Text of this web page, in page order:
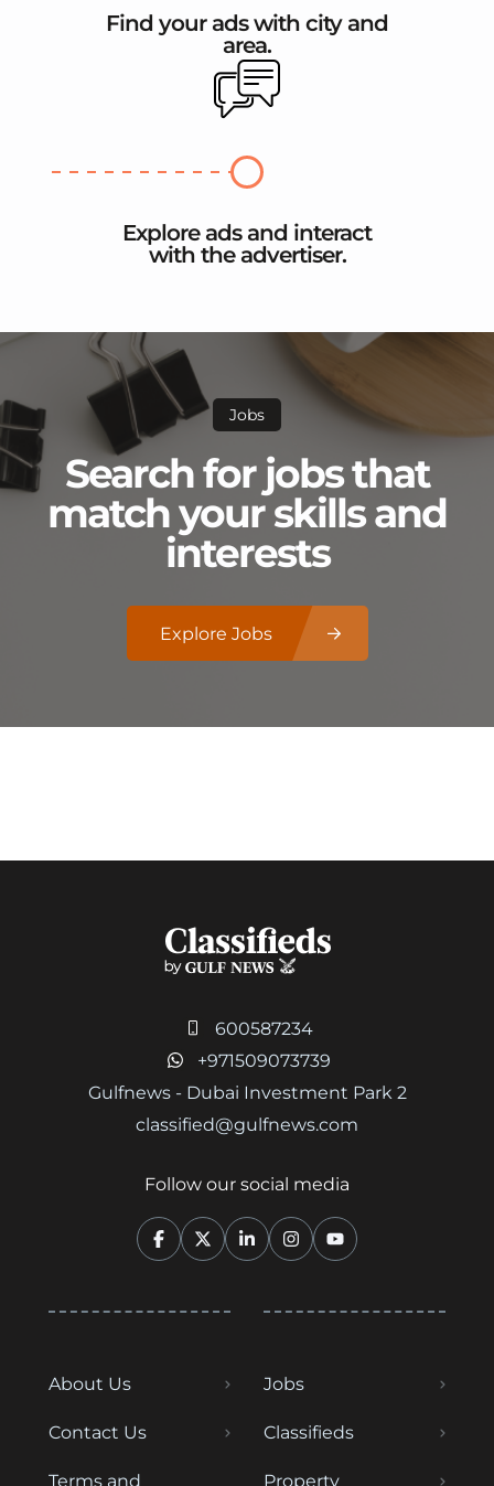
Find your ads with city and
area.
Explore ads and interact
with the advertiser.
Jobs
Search for jobs that
match your skills and
interests
Explore Jobs
600587234
+971509073739
Gulfnews - Dubai Investment Park 2
classified@gulfnews.com
Follow our social media
About Us
Contact Us
Terms and
Jobs
Classifieds
Property